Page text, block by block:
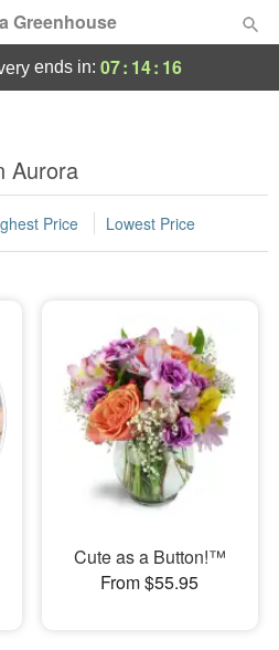
Greenhouse
ends in: 07: 14: 15
Aurora
Price Lowest Price
Cute as a Button!™
From $55.95